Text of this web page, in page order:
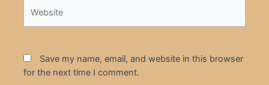
Save my name, email, and website in this browser
for the next time I comment.